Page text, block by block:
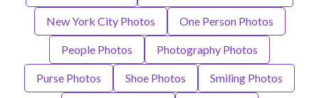
New York City Photos One Person Photos
People Photos Photography Photos
Purse Photos Shoe Photos Smiling Photos